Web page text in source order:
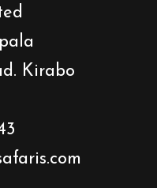
Samuel
Baker
Kirabo